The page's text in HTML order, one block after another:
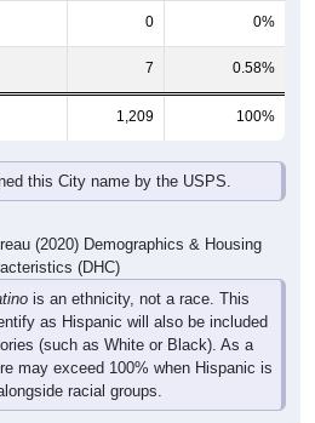
0 0%
7 0.58%
1,209 100%
this City name by the USPS.
(2020) Demographics & Housing
(DHC)
is an ethnicity, not a race. This
as Hispanic will also be included
(such as White or Black). As a
may exceed 100% when Hispanic is
racial groups.